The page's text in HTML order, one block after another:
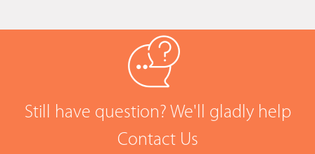
Still have question? We'll gladly help
Contact Us